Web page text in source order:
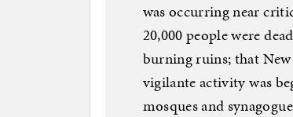
was occurring near
20,000 people were
burning ruins; that
vigilante activity was
mosques and